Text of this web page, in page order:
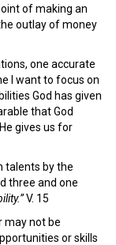
of making an
outlay of money
one accurate
I want to focus on
God has given
that God
gives us for
talents by the
three and one
V. 15
may not be
or skills